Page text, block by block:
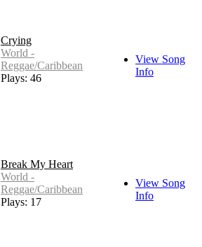
Crying
World -
Reggae/Caribbean
Plays: 46
View Song
Info
Break My Heart
World -
Reggae/Caribbean
Plays: 17
View Song
Info